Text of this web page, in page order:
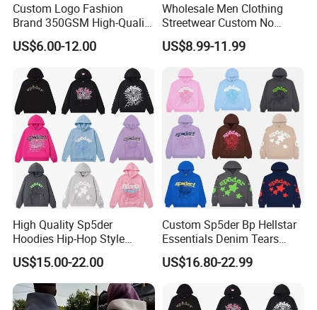
Custom Logo Fashion
Brand 350GSM High-Quality
Thickened Multi-Color Puff
Print Pullover Loose
Crewneck Men's Sweatshirt
Clothing
US$6.00-12.00
Wholesale Men Clothing
Streetwear Custom No
String Hoodie Blank
500GSM Cotton Terry
Fleece Pullover Hoody
Sweatshirts Oversized
Heavyweight Plain Blank
Hoodies
US$8.99-11.99
High Quality Sp5der
Hoodies Hip-Hop Style
Foam Printing Design
Pattern Letter Oversize Long
Sleeve Hoodies for Unisex
US$15.00-22.00
Custom Sp5der Bp Hellstar
Essentials Denim Tears
Hoodie OEM & Wholesale
From Manufacture
US$16.80-22.99